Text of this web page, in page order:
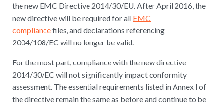
the new EMC Directive 2014/30/EU. After April 2016, the
new directive will be required for all EMC
compliancefiles, and declarations referencing
2004/108/EC will no longer be valid.
For the most part, compliance with the new directive
2014/30/EC will not significantly impact conformity
assessment. The essential requirements listed in Annex I of
the directive remain the same as before and continue to be